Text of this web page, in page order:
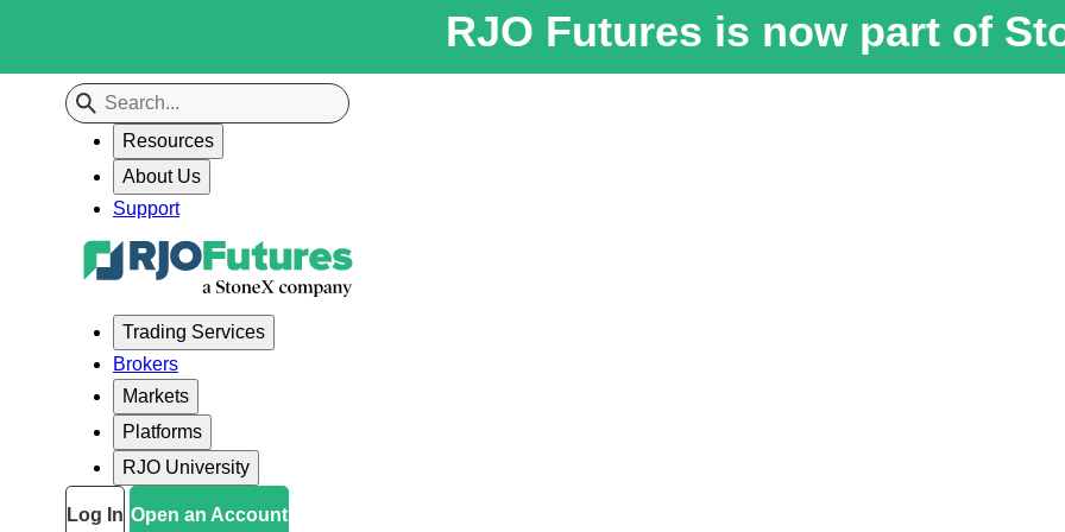
RJO Futures is now part of
Resources
About Us
Support
Trading Services
Brokers
Markets
Platforms
RJO University
Log In Open an Account